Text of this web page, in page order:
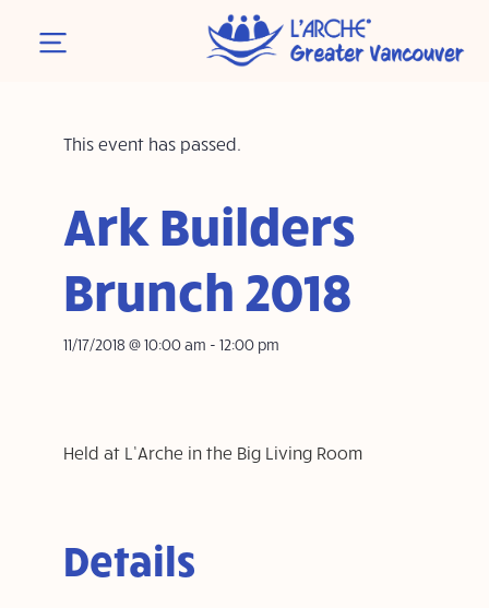
This event has passed.
Ark Builders
Brunch 2018
11/17/2018 @ 10:00 am -12:00 pm
Held at L’Arche in the Big Living Room
Details